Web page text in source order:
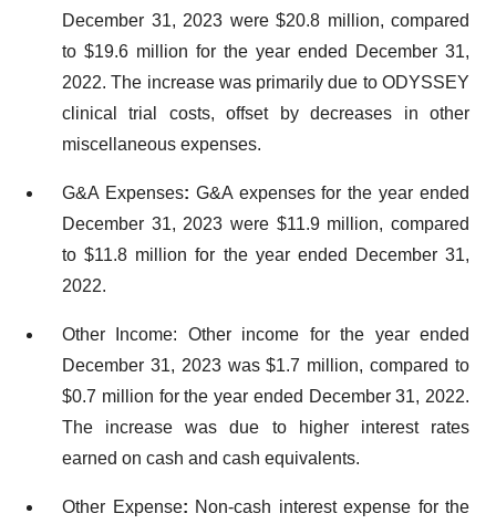
December 31, 2023 were $20.8 million, compared
to $19.6 million for the year ended December 31,
2022. The increase was primarily due to ODYSSEY
clinical trial costs, offset by decreases in other
miscellaneous expenses.
G&A Expenses: G&A expenses for the year ended
December 31, 2023 were $11.9 million, compared
to $11.8 million for the year ended December 31,
2022.
Other Income: Other income for the year ended
December 31, 2023 was $1.7 million, compared to
$0.7 million for the year ended December 31, 2022.
The increase was due to higher interest rates
earned on cash and cash equivalents.
Other Expense: Non-cash interest expense for the